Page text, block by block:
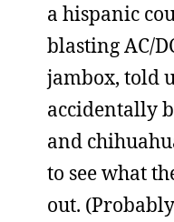
a hispanic
blasting AC/
jambox, told
accidentally
and
to see what
out.